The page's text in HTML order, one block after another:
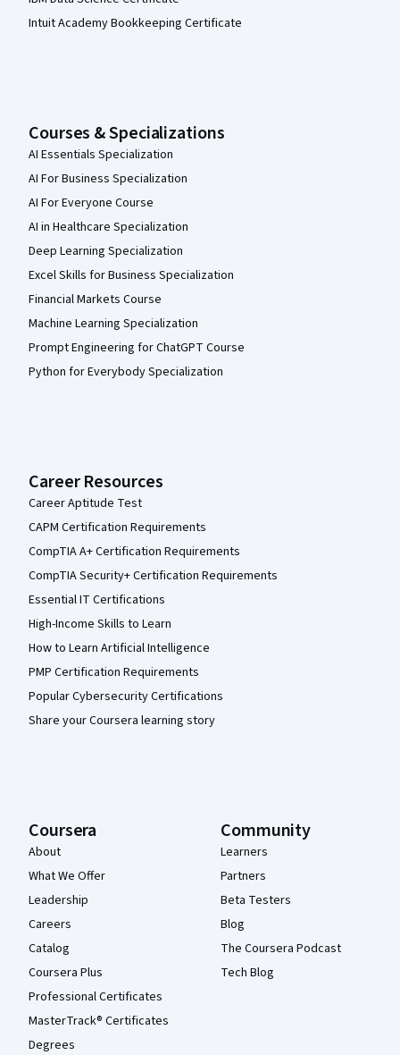
Intuit Academy Bookkeeping Certificate
Courses & Specializations
AI Essentials Specialization
AI For Business Specialization
AI For Everyone Course
AI in Healthcare Specialization
Deep Learning Specialization
Excel Skills for Business Specialization
Financial Markets Course
Machine Learning Specialization
Prompt Engineering for ChatGPT Course
Python for Everybody Specialization
Career Resources
Career Aptitude Test
CAPM Certification Requirements
CompTIA A+ Certification Requirements
CompTIA Security+ Certification Requirements
Essential IT Certifications
High-Income Skills to Learn
How to Learn Artificial Intelligence
PMP Certification Requirements
Popular Cybersecurity Certifications
Share your Coursera learning story
Coursera
About
What We Offer
Leadership
Careers
Catalog
Coursera Plus
Professional Certificates
MasterTrack® Certificates
Degrees
Community
Learners
Partners
Beta Testers
Blog
The Coursera Podcast
Tech Blog